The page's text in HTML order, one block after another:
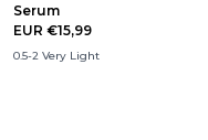
Serum
EUR €15,99
0.5-2 Very Light